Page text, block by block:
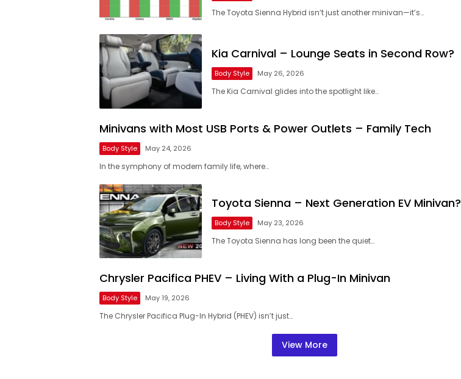
The Toyota Sienna Hybrid isn’t just another minivan—it’s…
Kia Carnival – Lounge Seats in Second Row?
Body Style May 26, 2026
The Kia Carnival glides into the spotlight like…
Minivans with Most USB Ports & Power Outlets – Family Tech
Body Style May 24, 2026
In the symphony of modern family life, where…
Toyota Sienna – Next Generation EV Minivan?
Body Style May 23, 2026
The Toyota Sienna has long been the quiet…
Chrysler Pacifica PHEV – Living With a Plug-In Minivan
Body Style May 19, 2026
The Chrysler Pacifica Plug-In Hybrid (PHEV) isn’t just…
View More